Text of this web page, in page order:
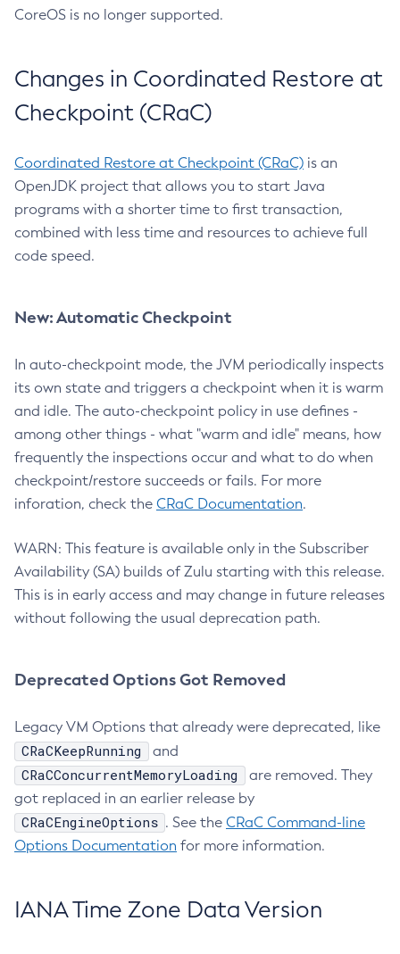
CoreOS is no longer supported.
Changes in Coordinated Restore at
Checkpoint (CRaC)
Coordinated Restore at Checkpoint (CRaC) is an
OpenJDK project that allows you to start Java
programs with a shorter time to first transaction,
combined with less time and resources to achieve full
code speed.
New: Automatic Checkpoint
In auto-checkpoint mode, the JVM periodically inspects
its own state and triggers a checkpoint when it is warm
and idle. The auto-checkpoint policy in use defines -
among other things - what "warm and idle" means, how
frequently the inspections occur and what to do when
checkpoint/restore succeeds or fails. For more
inforation, check the CRaC Documentation.
WARN: This feature is available only in the Subscriber
Availability (SA) builds of Zulu starting with this release.
This is in early access and may change in future releases
without following the usual deprecation path.
Deprecated Options Got Removed
Legacy VM Options that already were deprecated, like
CRaCKeepRunning and
CRaCConcurrentMemoryLoading
are removed. They
got replaced in an earlier release by
CRaCEngineOptions . See the CRaC Command-line
Options Documentation for more information.
IANA Time Zone Data Version